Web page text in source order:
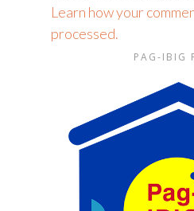
Learn how your
processed.
PAG-IBIG